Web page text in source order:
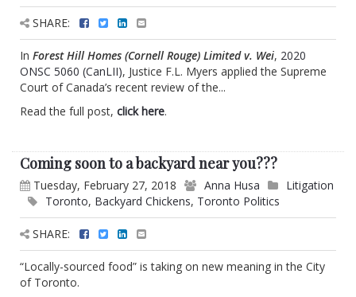
SHARE:
In Forest Hill Homes (Cornell Rouge) Limited v. Wei, 2020
ONSC 5060 (CanLII), Justice F.L. Myers applied the Supreme
Court of Canada’s recent review of the...
Read the full post, click here.
Coming soon to a backyard near you???
Tuesday, February 27, 2018 Anna Husa
Litigation
Toronto, Backyard Chickens, Toronto Politics
SHARE:
“Locally-sourced food” is taking on new meaning in the City
of Toronto.